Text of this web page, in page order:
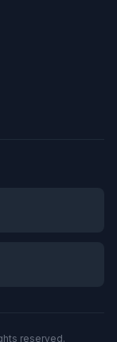
reserved.